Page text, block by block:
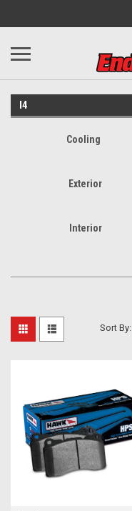
I4
Cooling
Exterior
Interior
Sort By: